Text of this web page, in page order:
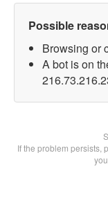
Possible
Browsing or
A bot is on
If the problem persists,